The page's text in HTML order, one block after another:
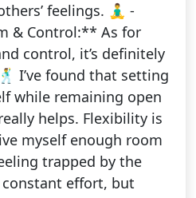
feelings. 🧘‍♂️ -
& Control:** As for
control, it’s definitely
I’ve found that setting
while remaining open
helps. Flexibility is
myself enough room
trapped by the
effort, but